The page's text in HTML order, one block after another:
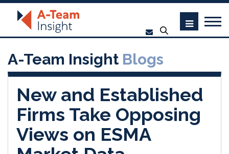
A-Team Insight Blogs
New and Established
Firms Take Opposing
Views on ESMA